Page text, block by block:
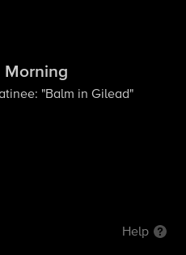
Morning
"Balm in Gilead"
Help